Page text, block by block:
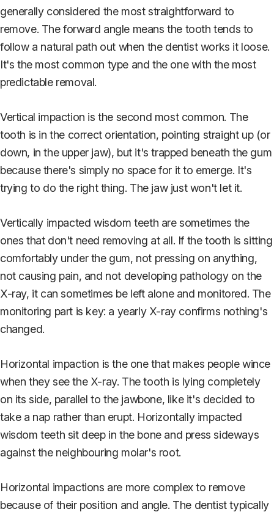
generally considered the most straightforward to
remove. The forward angle means the tooth tends to
follow a natural path out when the dentist works it loose.
It's the most common type and the one with the most
predictable removal.
Vertical impaction is the second most common. The
tooth is in the correct orientation, pointing straight up (or
down, in the upper jaw), but it's trapped beneath the gum
because there's simply no space for it to emerge. It's
trying to do the right thing. The jaw just won't let it.
Vertically impacted wisdom teeth are sometimes the
ones that don't need removing at all. If the tooth is sitting
comfortably under the gum, not pressing on anything,
not causing pain, and not developing pathology on the
X-ray, it can sometimes be left alone and monitored. The
monitoring part is key: a yearly X-ray confirms nothing's
changed.
Horizontal impaction is the one that makes people wince
when they see the X-ray. The tooth is lying completely
on its side, parallel to the jawbone, like it's decided to
take a nap rather than erupt. Horizontally impacted
wisdom teeth sit deep in the bone and press sideways
against the neighbouring molar's root.
Horizontal impactions are more complex to remove
because of their position and angle. The dentist typically